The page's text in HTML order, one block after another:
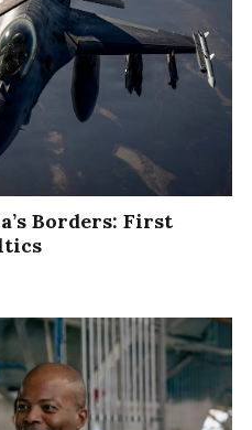
Borders: First